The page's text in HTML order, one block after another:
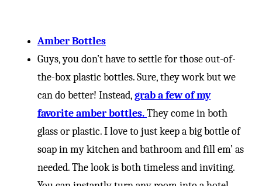
Amber Bottles
Guys, you don’t have to settle for those out-of-
the-box plastic bottles. Sure, they work but we
can do better! Instead,grab a few of my
favorite amber bottles.They come in both
glass or plastic. I love to just keep a big bottle of
soap in my kitchen and bathroom and fill em’ as
needed. The look is both timeless and inviting.